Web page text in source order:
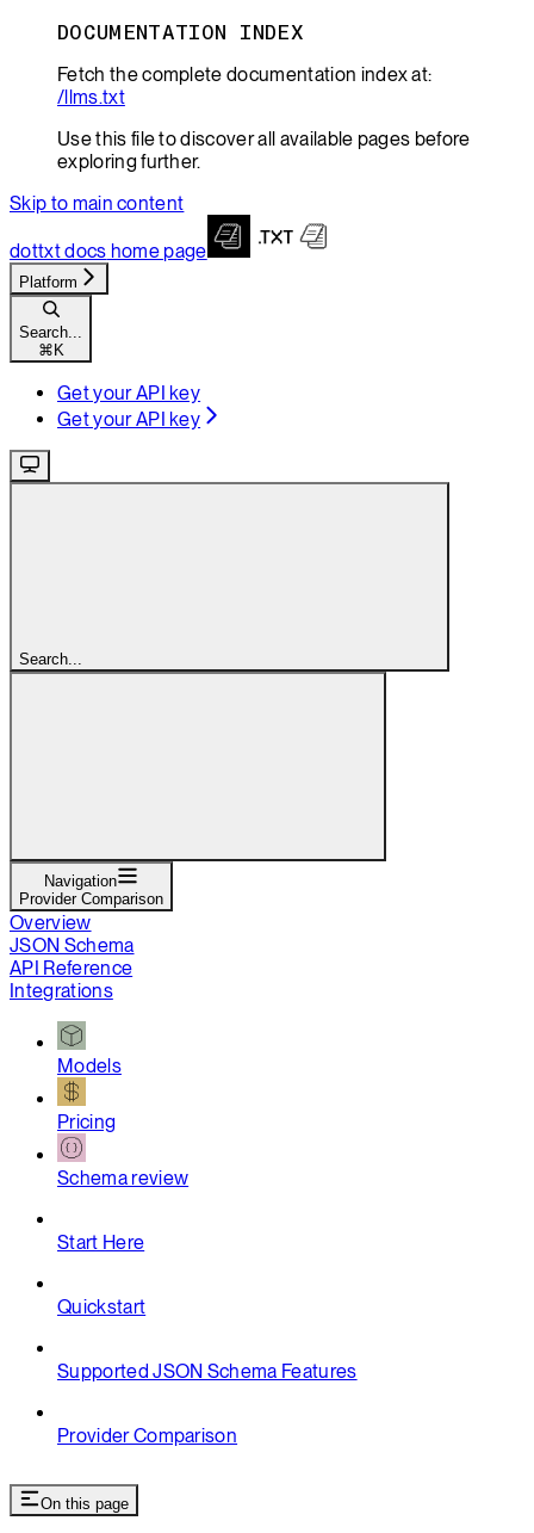
DOCUMENTATION INDEX
Fetch the complete documentation index at:
/llms.txt
Use this file to discover all available pages before
exploring further.
Skip to main content
dottxt docs home page
Platform
Search...
⌘ K
Get your API key
Get your API key
Search...
Navigation
Provider Comparison
Overview
JSON Schema
API Reference
Integrations
Models
Pricing
Schema review
Start Here
Quickstart
Supported JSON Schema Features
Provider Comparison
On this page